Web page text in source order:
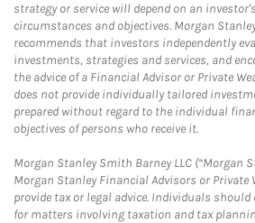
strategy or service will depend on an
circumstances and objectives. Morgan
recommends that investors independently
investments, strategies and services, and
the advice of a Financial Advisor or Private
does not provide individually tailored
prepared without regard to the individual
objectives of persons who receive it.
Morgan Stanley Smith Barney LLC (“Morgan
Morgan Stanley Financial Advisors or Private
provide tax or legal advice. Individuals
for matters involving taxation and tax